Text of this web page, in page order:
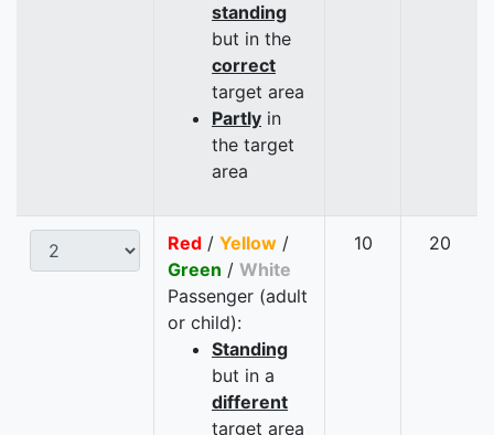
standing
but in the
correct
target area
Partly in
the target
area
Red / Yellow /
Green / White
Passenger (adult
or child):
Standing
but in a
different
target area
10 20